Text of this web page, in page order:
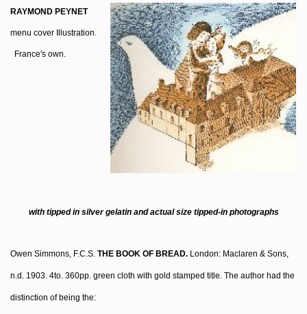
RAYMOND PEYNET
menu cover Illustration.
France's own.
with tipped in silver gelatin and actual size tipped-in photographs
Owen Simmons, F.C.S. THE BOOK OF BREAD. London: Maclaren & Sons,
n.d. 1903. 4to. 360pp. green cloth with gold stamped title. The author had the
distinction of being the: